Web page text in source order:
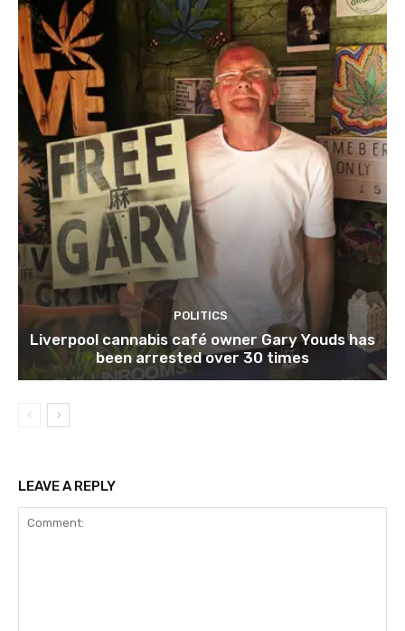
POLITICS
Liverpool cannabis café owner Gary Youds has
been arrested over 30 times
LEAVE A REPLY